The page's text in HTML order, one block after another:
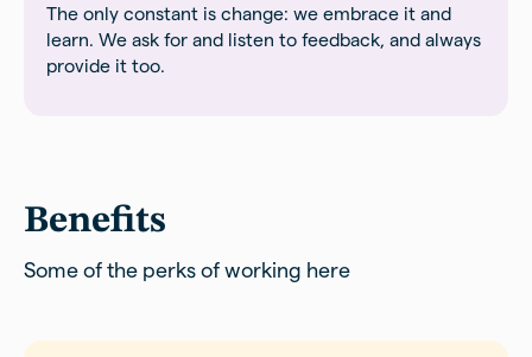
The only constant is change: we embrace it and
learn. We ask for and listen to feedback, and always
provide it too.
Benefits
Some of the perks of working here